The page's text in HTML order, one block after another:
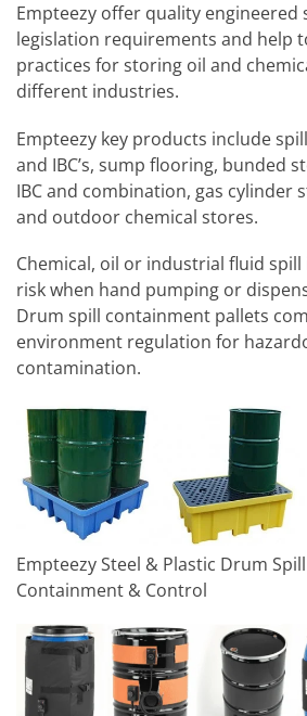
Empteezy offer quality
legislation requirements and help
practices for storing oil and
different industries.
Empteezy key products include
and IBC’s, sump flooring, bunded
IBC and combination, gas cylinder
and outdoor chemical stores.
Chemical, oil or industrial fluid
risk when hand pumping or
Drum spill containment pallets
environment regulation for
contamination.
Empteezy Steel & Plastic Drum
Containment & Control